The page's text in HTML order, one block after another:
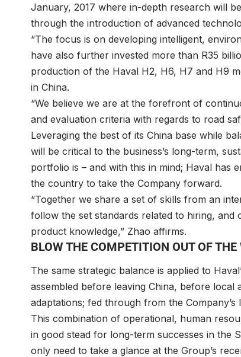
January, 2017 where in-depth research will
through the introduction of advanced
“The focus is on developing intelligent,
have also further invested more than R35
production of the Haval H2, H6, H7 and H9
in China.
“We believe we are at the forefront of
and evaluation criteria with regards to road
Leveraging the best of its China base while
will be critical to the business’s long-term,
portfolio is – and with this in mind; Haval has
the country to take the Company forward.
“Together we share a set of skills from an
follow the set standards related to hiring,
product knowledge,” Zhao affirms.
BLOW THE COMPETITION OUT OF THE
The same strategic balance is applied to
assembled before leaving China, before local
adaptations; fed through from the
This combination of operational, human
in good stead for long-term successes in the
only need to take a glance at the Group’s